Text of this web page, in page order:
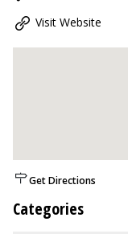
Visit Website
Get Directions
Categories